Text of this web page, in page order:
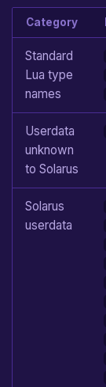
Category
Standard
Lua type
names
Userdata
unknown
to Solarus
Solarus
userdata